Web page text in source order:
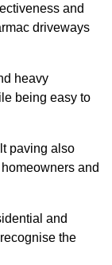
and
driveways
heavy
being easy to
paving also
and
and
the